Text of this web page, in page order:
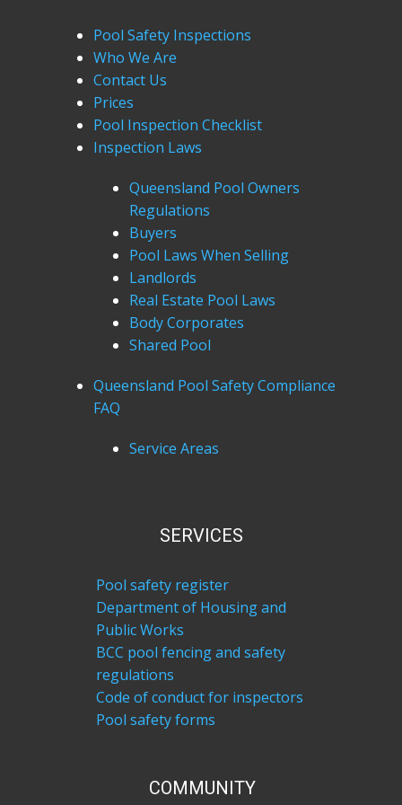
Pool Safety Inspections
Who We Are
Contact Us
Prices
Pool Inspection Checklist
Inspection Laws
Queensland Pool Owners
Regulations
Buyers
Pool Laws When Selling
Landlords
Real Estate Pool Laws
Body Corporates
Shared Pool
Queensland Pool Safety Compliance
FAQ
Service Areas
SERVICES
Pool safety register
Department of Housing and
Public Works
BCC pool fencing and safety
regulations
Code of conduct for inspectors
Pool safety forms
COM​MUNITY